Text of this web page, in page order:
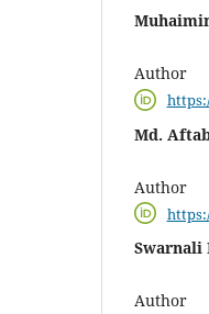
Author
Md.
Author
Swarnali
Author